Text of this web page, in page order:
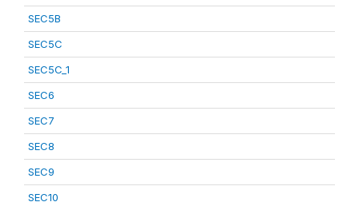
SEC5B
SEC5C
SEC5C_1
SEC6
SEC7
SEC8
SEC9
SEC10